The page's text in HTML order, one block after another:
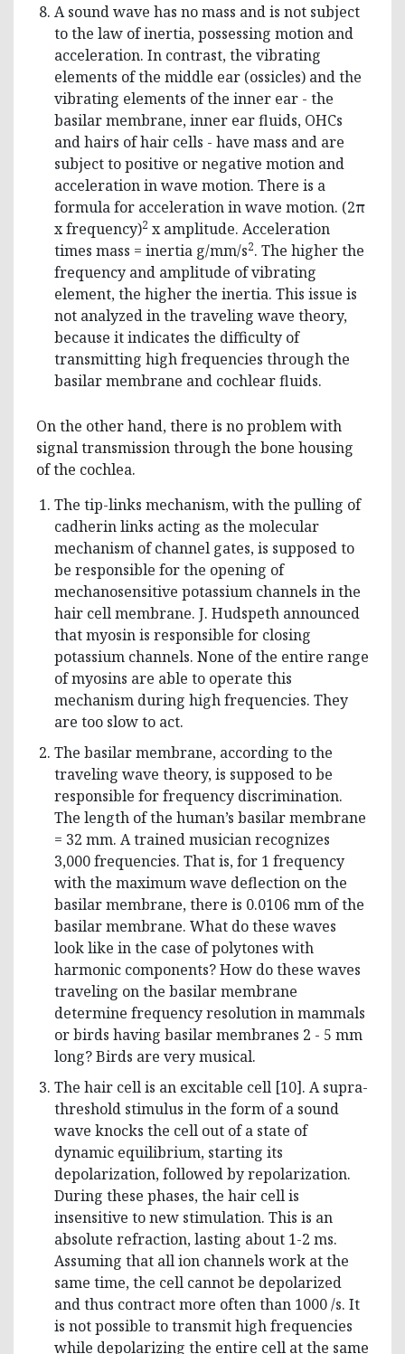
A sound wave has no mass and is not subject
to the law of inertia, possessing motion and
acceleration. In contrast, the vibrating
elements of the middle ear (ossicles) and the
vibrating elements of the inner ear - the
basilar membrane, inner ear fluids, OHCs
and hairs of hair cells - have mass and are
subject to positive or negative motion and
acceleration in wave motion. There is a
formula for acceleration in wave motion. (2π
x frequency)2 x amplitude. Acceleration
times mass = inertia g/mm/s2. The higher the
frequency and amplitude of vibrating
element, the higher the inertia. This issue is
not analyzed in the traveling wave theory,
because it indicates the difficulty of
transmitting high frequencies through the
basilar membrane and cochlear fluids.
On the other hand, there is no problem with
signal transmission through the bone housing
of the cochlea.
The tip-links mechanism, with the pulling of
cadherin links acting as the molecular
mechanism of channel gates, is supposed to
be responsible for the opening of
mechanosensitive potassium channels in the
hair cell membrane. J. Hudspeth announced
that myosin is responsible for closing
potassium channels. None of the entire range
of myosins are able to operate this
mechanism during high frequencies. They
are too slow to act.
The basilar membrane, according to the
traveling wave theory, is supposed to be
responsible for frequency discrimination.
The length of the human’s basilar membrane
= 32 mm. A trained musician recognizes
3,000 frequencies. That is, for 1 frequency
with the maximum wave deflection on the
basilar membrane, there is 0.0106 mm of the
basilar membrane. What do these waves
look like in the case of polytones with
harmonic components? How do these waves
traveling on the basilar membrane
determine frequency resolution in mammals
or birds having basilar membranes 2 - 5 mm
long? Birds are very musical.
The hair cell is an excitable cell [10]. A supra-
threshold stimulus in the form of a sound
wave knocks the cell out of a state of
dynamic equilibrium, starting its
depolarization, followed by repolarization.
During these phases, the hair cell is
insensitive to new stimulation. This is an
absolute refraction, lasting about 1-2 ms.
Assuming that all ion channels work at the
same time, the cell cannot be depolarized
and thus contract more often than 1000 /s. It
is not possible to transmit high frequencies
while depolarizing the entire cell at the same